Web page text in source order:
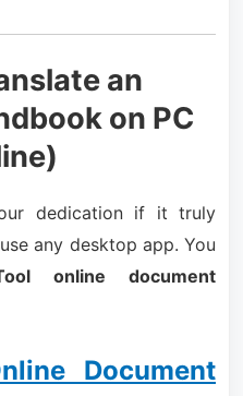
an
on PC
dedication if it truly
any desktop app. You
online document
Document